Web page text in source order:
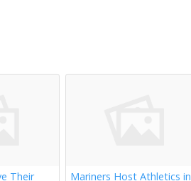
Their
Mariners Host Athletics in